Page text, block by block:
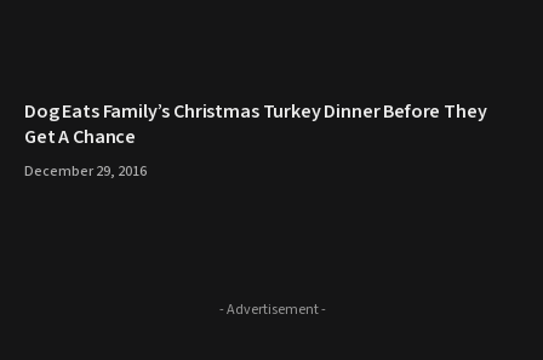
​Dog Eats Family’s Christmas Turkey Dinner Before They
Get A Chance
December 29, 2016
- Advertisement -